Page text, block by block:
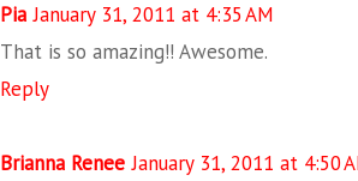
Pia January 31, 2011 at 4:35 AM
That is so amazing!! Awesome.
Reply
Brianna Renee January 31, 2011 at 4:50